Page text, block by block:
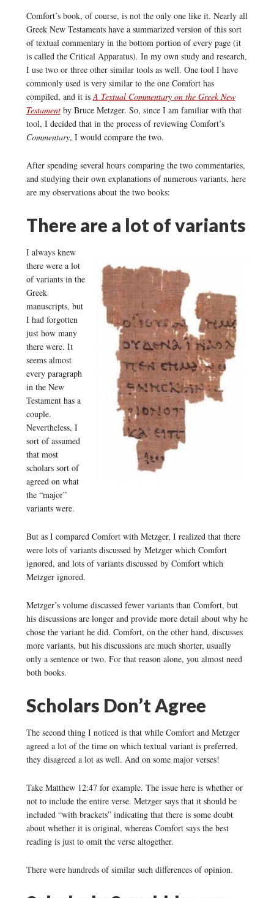
Comfort’s book, of course, is not the only one like it. Nearly all
Greek New Testaments have a summarized version of this sort
of textual commentary in the bottom portion of every page (it
is called the Critical Apparatus). In my own study and research,
I use two or three other similar tools as well. One tool I have
commonly used is very similar to the one Comfort has
compiled, and it isA Textual Commentary on the Greek New
Testamentby Bruce Metzger. So, since I am familiar with that
tool, I decided that in the process of reviewing Comfort’s
Commentary, I would compare the two.
After spending several hours comparing the two commentaries,
and studying their own explanations of numerous variants, here
are my observations about the two books:
There are a lot of variants
I always knew
there were a lot
of variants in the
Greek
manuscripts, but
I had forgotten
just how many
there were. It
seems almost
every paragraph
in the New
Testament has a
couple.
Nevertheless, I
sort of assumed
that most
scholars sort of
agreed on what
the “major”
variants were.
But as I compared Comfort with Metzger, I realized that there
were lots of variants discussed by Metzger which Comfort
ignored, and lots of variants discussed by Comfort which
Metzger ignored.
Metzger’s volume discussed fewer variants than Comfort, but
his discussions are longer and provide more detail about why he
chose the variant he did. Comfort, on the other hand, discusses
more variants, but his discussions are much shorter, usually
only a sentence or two. For that reason alone, you almost need
both books.
Scholars Don’t Agree
The second thing I noticed is that while Comfort and Metzger
agreed a lot of the time on which textual variant is preferred,
they disagreed a lot as well. And on some major verses!
Take Matthew 12:47 for example. The issue here is whether or
not to include the entire verse. Metzger says that it should be
included “with brackets” indicating that there is some doubt
about whether it is original, whereas Comfort says the best
reading is just to omit the verse altogether.
There were hundreds of similar such differences of opinion.